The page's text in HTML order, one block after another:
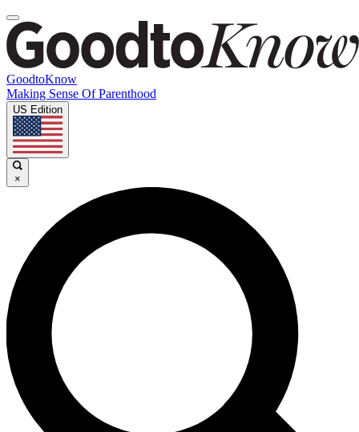
GoodtoKnow
Making Sense Of Parenthood
US Edition
×